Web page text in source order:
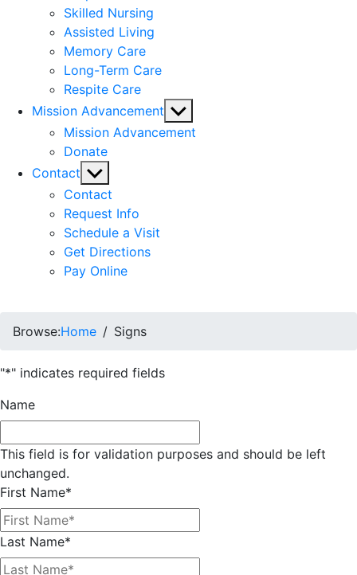
Skilled Nursing
Assisted Living
Memory Care
Long-Term Care
Respite Care
Mission Advancement Show
sub
Mission Advancement
Donate
Contact Show
sub
menu
Contact
Request Info
Schedule a Visit
Get Directions
Pay Online
Browse:Home Signs
"*" indicates required fields
Name
This field is for validation purposes and should be left
unchanged.
First Name*
Last Name*